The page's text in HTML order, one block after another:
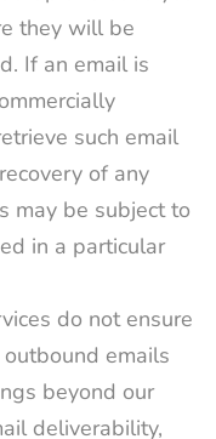
they will be
If an email is
such email
of any
may be subject to
in a particular
do not ensure
emails
beyond our
deliverability,